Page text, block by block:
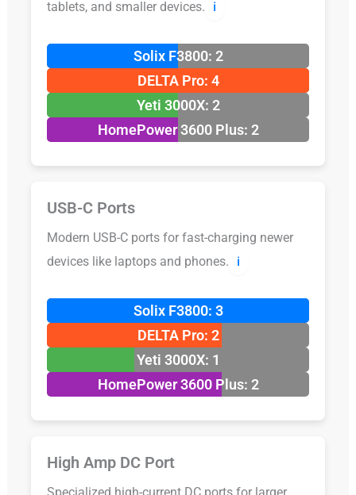
tablets, and smaller devices.
ℹ️
Solix F3800: 2
DELTA Pro: 4
Yeti 3000X: 2
HomePower 3600 Plus: 2
USB-C Ports
Modern USB-C ports for fast-charging newer
devices like laptops and phones.
ℹ️
Solix F3800: 3
DELTA Pro: 2
Yeti 3000X: 1
HomePower 3600 Plus: 2
High Amp DC Port